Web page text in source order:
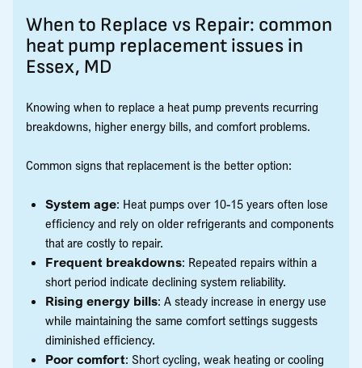
When to Replace vs Repair: common
heat pump replacement issues in
Essex, MD
Knowing when to replace a heat pump prevents recurring
breakdowns, higher energy bills, and comfort problems.
Common signs that replacement is the better option:
System age: Heat pumps over 10-15 years often lose
efficiency and rely on older refrigerants and components
that are costly to repair.
Frequent breakdowns: Repeated repairs within a
short period indicate declining system reliability.
Rising energy bills: A steady increase in energy use
while maintaining the same comfort settings suggests
diminished efficiency.
Poor comfort: Short cycling, weak heating or cooling